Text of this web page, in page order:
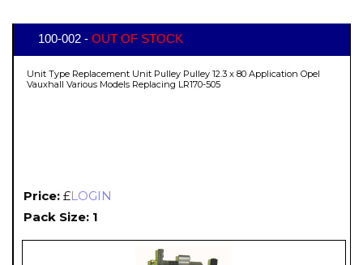
100-002 - OUT OF STOCK
Unit Type Replacement Unit Pulley Pulley 12.3 x 80 Application Opel
Vauxhall Various Models Replacing LR170-505
Price: £LOGIN
Pack Size: 1